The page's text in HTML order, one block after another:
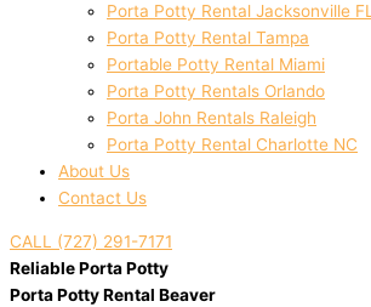
Porta Potty Rental Jacksonville
Porta Potty Rental Tampa
Portable Potty Rental Miami
Porta Potty Rentals Orlando
Porta John Rentals Raleigh
Porta Potty Rental Charlotte NC
About Us
Contact Us
CALL (727) 291-7171
Reliable Porta Potty
Porta Potty Rental Beaver